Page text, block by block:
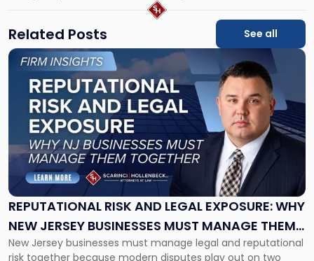
Related Posts See all
REPUTATIONAL RISK AND LEGAL EXPOSURE: WHY
NEW JERSEY BUSINESSES MUST MANAGE THEM
TOGETHER
New Jersey businesses must manage legal and reputational
risk together because modern disputes play out on two
Link
"Reputational
Risk
and
Legal
Exposure:
New
Jersey